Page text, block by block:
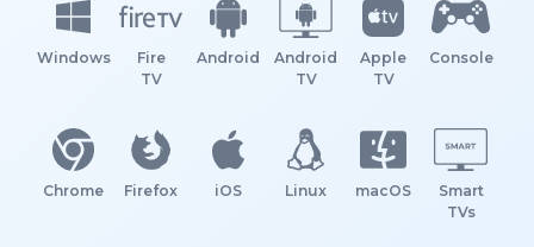
Windows
Fire
TV
Android
Android
TV
Apple
TV
Console
Chrome Firefox iOS Linux macOS
Smart
TVs